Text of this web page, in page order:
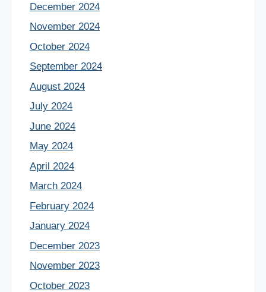
December 2024
November 2024
October 2024
September 2024
August 2024
July 2024
June 2024
May 2024
April 2024
March 2024
February 2024
January 2024
December 2023
November 2023
October 2023